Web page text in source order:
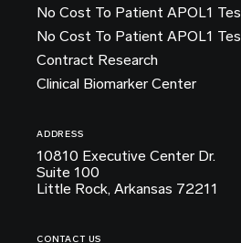
No Cost To Patient APOL1
No Cost To Patient APOL1
Contract Research
Clinical Biomarker Center
ADDRESS
10810 Executive Center Dr.
Suite 100
Little Rock, Arkansas 72211
CONTACT US